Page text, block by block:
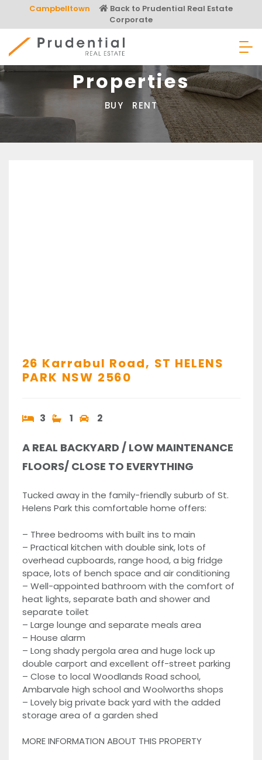
content
Campbelltown
Back to Prudential Real Estate
Corporate
Prudential Real Estate
Properties
BUY RENT
26 Karrabul Road, ST HELENS
PARK NSW 2560
3 1 2
A REAL BACKYARD / LOW MAINTENANCE
FLOORS/ CLOSE TO EVERYTHING
Tucked away in the family-friendly suburb of St.
Helens Park this comfortable home offers:
– Three bedrooms with built ins to main
– Practical kitchen with double sink, lots of
overhead cupboards, range hood, a big fridge
space, lots of bench space and air conditioning
– Well-appointed bathroom with the comfort of
heat lights, separate bath and shower and
separate toilet
– Large lounge and separate meals area
– House alarm
– Long shady pergola area and huge lock up
double carport and excellent off-street parking
– Close to local Woodlands Road school,
Ambarvale high school and Woolworths shops
– Lovely big private back yard with the added
storage area of a garden shed
MORE INFORMATION ABOUT THIS PROPERTY